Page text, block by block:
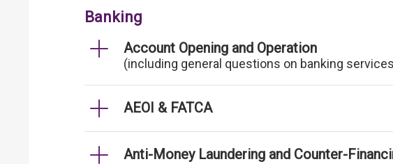
Banking
Account Opening and Operation
(including general questions on banking
AEOI & FATCA
Anti-Money Laundering and Counter-